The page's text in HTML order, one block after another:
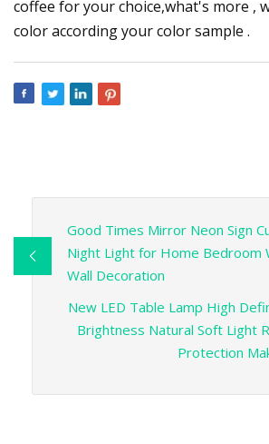
coffee for your choice,what's more ,
color according your color sample .
Good Times Mirror Neon Sign
Night Light for Home Bedroom
Wall Decoration
New LED Table Lamp High
Brightness Natural Soft Light
Protection